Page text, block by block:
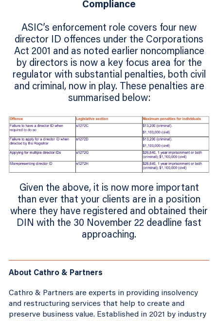
Compliance
ASIC’s enforcement role covers four new
director ID offences under the Corporations
Act 2001 and as noted earlier noncompliance
by directors is now a key focus area for the
regulator with substantial penalties, both civil
and criminal, now in play. These penalties are
summarised below:
Given the above, it is now more important
than ever that your clients are in a position
where they have registered and obtained their
DIN with the 30 November 22 deadline fast
approaching.
About Cathro & Partners
Cathro & Partners are experts in providing insolvency
and restructuring services that help to create and
preserve business value. Established in 2021 by industry